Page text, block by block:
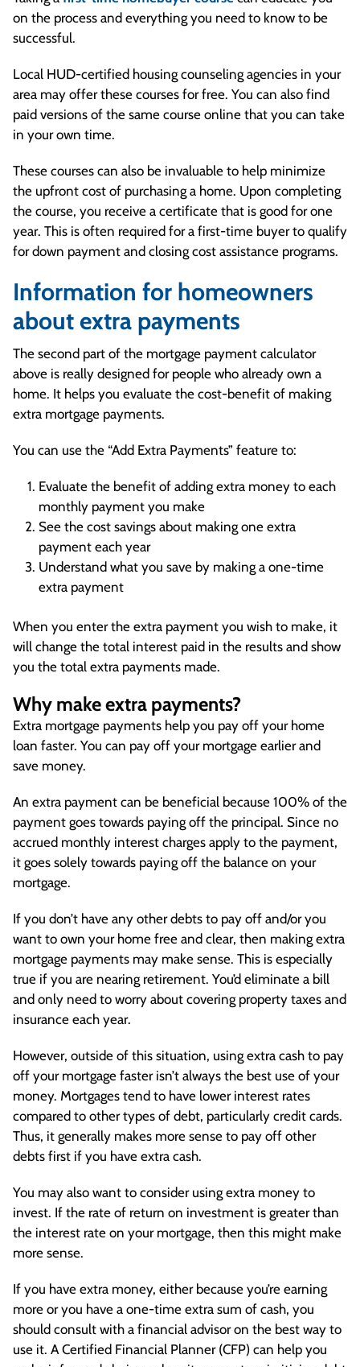
on the process and everything you need to know to be
successful.
Local HUD-certified housing counseling agencies in your
area may offer these courses for free. You can also find
paid versions of the same course online that you can take
in your own time.
These courses can also be invaluable to help minimize
the upfront cost of purchasing a home. Upon completing
the course, you receive a certificate that is good for one
year. This is often required for a first-time buyer to qualify
for down payment and closing cost assistance programs.
Information for homeowners
about extra payments
The second part of the mortgage payment calculator
above is really designed for people who already own a
home. It helps you evaluate the cost-benefit of making
extra mortgage payments.
You can use the “Add Extra Payments” feature to:
Evaluate the benefit of adding extra money to each
monthly payment you make
See the cost savings about making one extra
payment each year
Understand what you save by making a one-time
extra payment
When you enter the extra payment you wish to make, it
will change the total interest paid in the results and show
you the total extra payments made.
Why make extra payments?
Extra mortgage payments help you pay off your home
loan faster. You can pay off your mortgage earlier and
save money.
An extra payment can be beneficial because 100% of the
payment goes towards paying off the principal. Since no
accrued monthly interest charges apply to the payment,
it goes solely towards paying off the balance on your
mortgage.
If you don’t have any other debts to pay off and/or you
want to own your home free and clear, then making extra
mortgage payments may make sense. This is especially
true if you are nearing retirement. You’d eliminate a bill
and only need to worry about covering property taxes and
insurance each year.
However, outside of this situation, using extra cash to pay
off your mortgage faster isn’t always the best use of your
money. Mortgages tend to have lower interest rates
compared to other types of debt, particularly credit cards.
Thus, it generally makes more sense to pay off other
debts first if you have extra cash.
You may also want to consider using extra money to
invest. If the rate of return on investment is greater than
the interest rate on your mortgage, then this might make
more sense.
If you have extra money, either because you’re earning
more or you have a one-time extra sum of cash, you
should consult with a financial advisor on the best way to
use it. A Certified Financial Planner (CFP) can help you